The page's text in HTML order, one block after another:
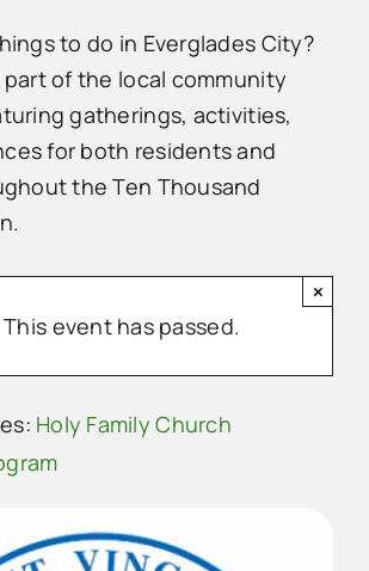
to do in Everglades City?
of the local community
gatherings, activities,
for both residents and
the Ten Thousand
This event has passed.
×
Holy Family Church